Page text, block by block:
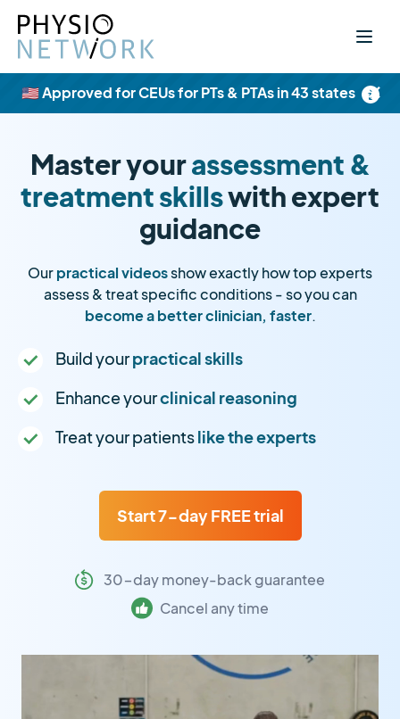
×
🇺🇸 Approved for CEUs for PTs & PTAs in 43 states
Master yourassessment &
treatment skillswith expert
guidance
Ourpractical videosshow exactly how top experts
assess & treat specific conditions - so you can
become a better clinician, faster.
Build yourpractical skills
Enhance yourclinical reasoning
Treat your patientslike the experts
Start 7-day FREE trial
30-day money-back guarantee
Cancel any time